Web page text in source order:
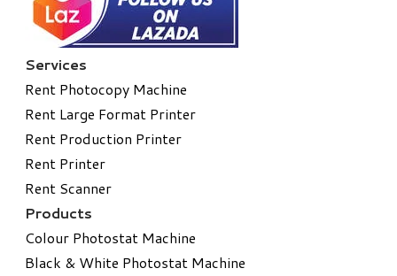
Services
Rent Photocopy Machine
Rent Large Format Printer
Rent Production Printer
Rent Printer
Rent Scanner
Products
Colour Photostat Machine
Black & White Photostat Machine